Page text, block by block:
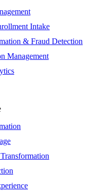
Intake
& Fraud Detection
Management